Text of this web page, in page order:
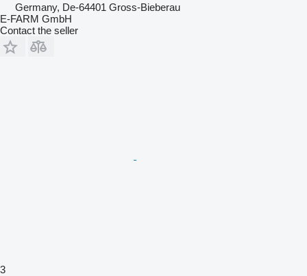
Germany, De-64401 Gross-Bieberau
E-FARM GmbH
Contact the seller
3